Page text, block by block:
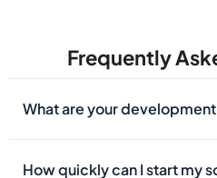
Frequently
What are your
How quickly can I start my